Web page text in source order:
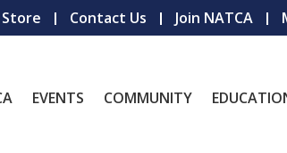
Store Contact Us Join NATCA
EVENTS COMMUNITY